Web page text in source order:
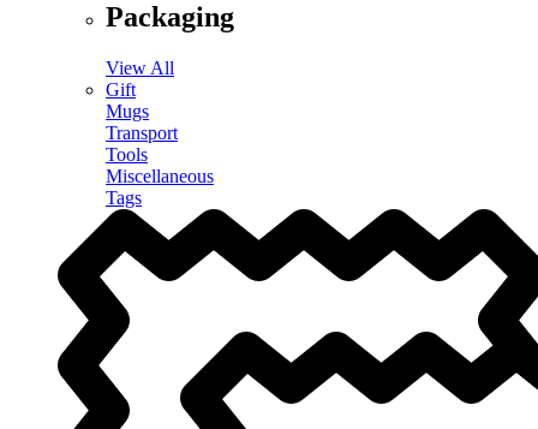
Packaging
View All
Gift
Mugs
Transport
Tools
Miscellaneous
Tags